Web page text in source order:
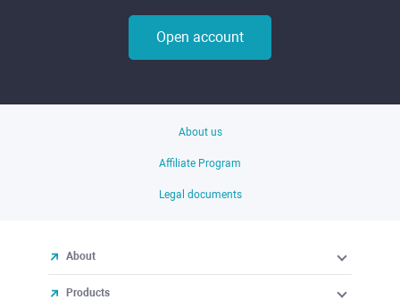
Open account
About us
Affiliate Program
Legal documents
About
Products